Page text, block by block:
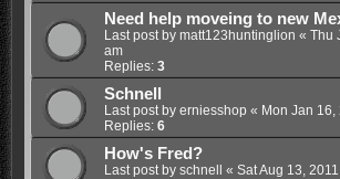
Need help moveing to new
Last post by matt123huntinglion « Thu
am
Replies: 3
Schnell
Last post by erniesshop « Mon Jan
Replies: 6
How's Fred?
Last post by schnell « Sat Aug 13,